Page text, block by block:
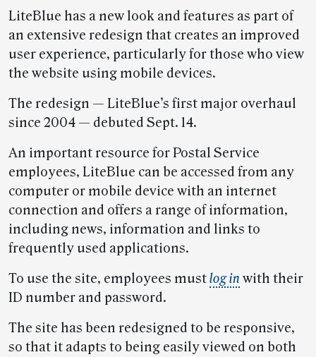
LiteBlue has a new look and features as part of
an extensive redesign that creates an improved
user experience, particularly for those who view
the website using mobile devices.
The redesign — LiteBlue’s first major overhaul
since 2004 — debuted Sept. 14.
An important resource for Postal Service
employees, LiteBlue can be accessed from any
computer or mobile device with an internet
connection and offers a range of information,
including news, information and links to
frequently used applications.
To use the site, employees mustlog in with their
ID number and password.
The site has been redesigned to be responsive,
so that it adapts to being easily viewed on both